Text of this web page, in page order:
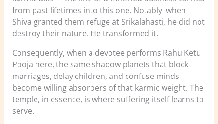
from past lifetimes into this one. Notably, when
Shiva granted them refuge at Srikalahasti, he did not
destroy their nature. He transformed it.
Consequently, when a devotee performs Rahu Ketu
Pooja here, the same shadow planets that block
marriages, delay children, and confuse minds
become willing absorbers of that karmic weight. The
temple, in essence, is where suffering itself learns to
serve.